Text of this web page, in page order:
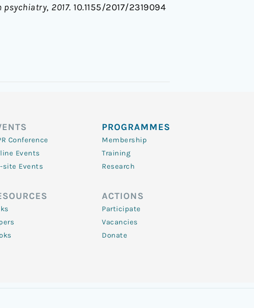
psychiatry, 2017. 10.1155/2017/2319094
Conference
Events
site Events
PROGRAMMES
Membership
Training
Research
ACTIONS
Participate
Vacancies
Donate